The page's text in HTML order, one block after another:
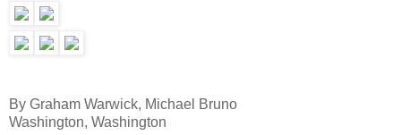
By Graham Warwick, Michael Bruno
Washington, Washington